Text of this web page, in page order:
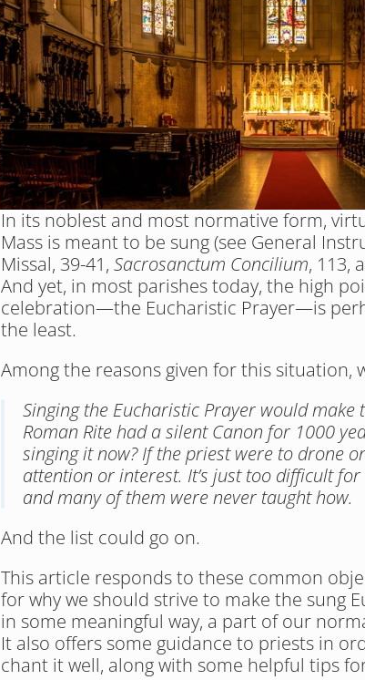
In its noblest and most normative form,
Mass is meant to be sung (see General
Missal, 39-41, Sacrosanctum Concilium, 113,
And yet, in most parishes today, the high
celebration—the Eucharistic Prayer—is
the least.
Among the reasons given for this situation,
Singing the Eucharistic Prayer would make
Roman Rite had a silent Canon for 1000
singing it now? If the priest were to drone
attention or interest. It’s just too difficult
and many of them were never taught how.
And the list could go on.
This article responds to these common
for why we should strive to make the sung
in some meaningful way, a part of our
It also offers some guidance to priests in
chant it well, along with some helpful tips